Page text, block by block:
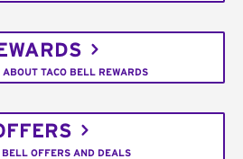
ABOUT TACO BELL REWARDS
BELL OFFERS AND DEALS